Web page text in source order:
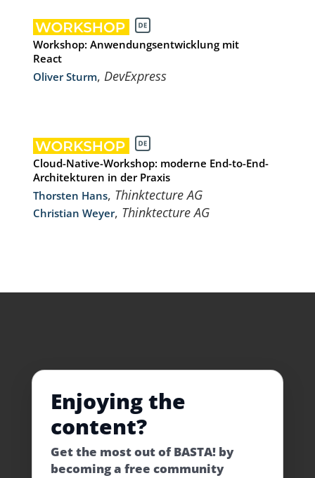
Workshop: Anwendungsentwicklung mit
React
Oliver Sturm, DevExpress
Cloud-Native-Workshop: moderne End-to-End-
Architekturen in der Praxis
Thorsten Hans, Thinktecture AG
Christian Weyer, Thinktecture AG
Enjoying the
content?
Get the most out of BASTA! by
becoming a free community